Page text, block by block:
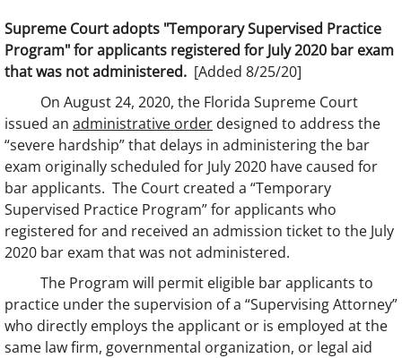
Supreme Court adopts "Temporary Supervised Practice
Program" for applicants registered for July 2020 bar exam
that was not administered. [Added 8/25/20]
On August 24, 2020, the Florida Supreme Court
issued an administrative order designed to address the
“severe hardship” that delays in administering the bar
exam originally scheduled for July 2020 have caused for
bar applicants. The Court created a “Temporary
Supervised Practice Program” for applicants who
registered for and received an admission ticket to the July
2020 bar exam that was not administered.
The Program will permit eligible bar applicants to
practice under the supervision of a “Supervising Attorney”
who directly employs the applicant or is employed at the
same law firm, governmental organization, or legal aid